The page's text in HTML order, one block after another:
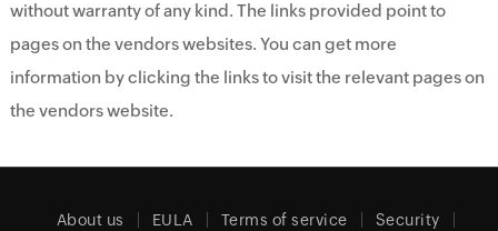
without warranty of any kind. The links provided point to
pages on the vendors websites. You can get more
information by clicking the links to visit the relevant pages on
the vendors website.
About us EULA Terms of service Security